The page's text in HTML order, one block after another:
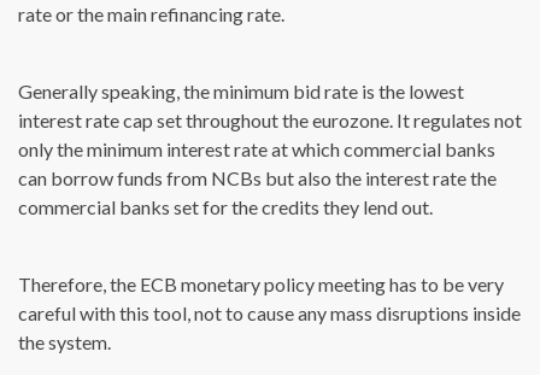
rate or the main refinancing rate.
Generally speaking, the minimum bid rate is the lowest
interest rate cap set throughout the eurozone. It regulates not
only the minimum interest rate at which commercial banks
can borrow funds from NCBs but also the interest rate the
commercial banks set for the credits they lend out.
Therefore, the ECB monetary policy meeting has to be very
careful with this tool, not to cause any mass disruptions inside
the system.